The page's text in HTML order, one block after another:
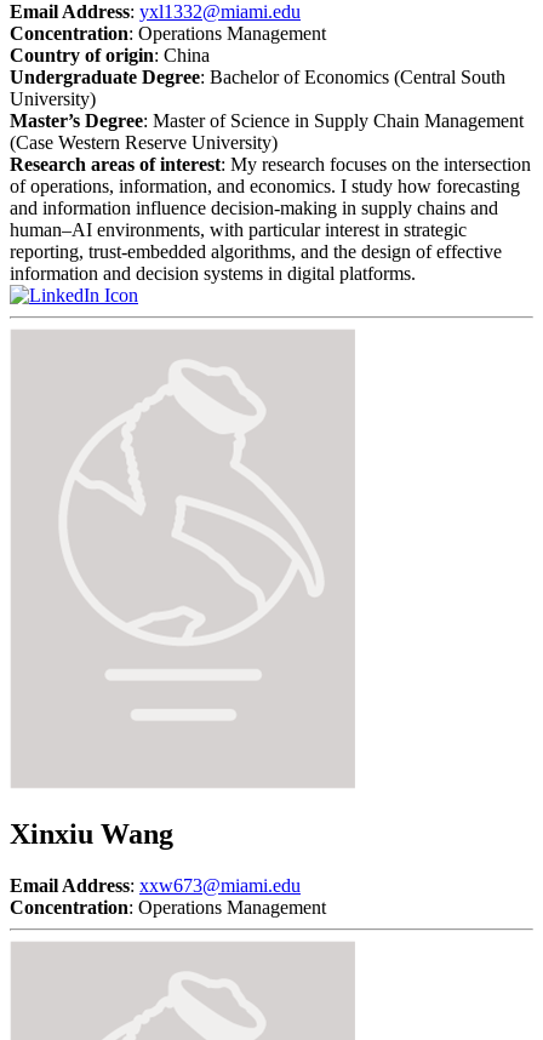
Email Address: yxl1332@miami.edu
Concentration: Operations Management
Country of origin: China
Undergraduate Degree: Bachelor of Economics (Central South
University)
Master’s Degree: Master of Science in Supply Chain Management
(Case Western Reserve University)
Research areas of interest: My research focuses on the intersection
of operations, information, and economics. I study how forecasting
and information influence decision-making in supply chains and
human–AI environments, with particular interest in strategic
reporting, trust-embedded algorithms, and the design of effective
information and decision systems in digital platforms.
Xinxiu Wang
Email Address: xxw673@miami.edu
Concentration: Operations Management